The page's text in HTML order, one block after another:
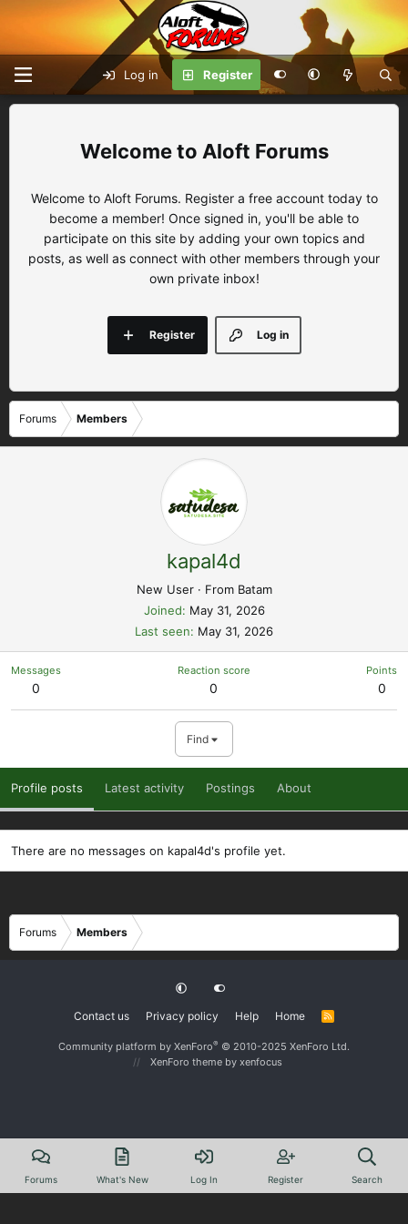
Log in Register
Aloft Forums
Welcome to Aloft Forums. Register a free account today to
become a member! Once signed in, you'll be able to
participate on this site by adding your own topics and
posts, as well as connect with other members through your
own private inbox!
Log in
Register
Forums Members
kapal4d
New User · From Batam
Joined
May 31, 2026
Last seen
May 31, 2026
Messages
0
Reaction score
0
Points
0
Find
Profile posts Latest activity Postings About
There are no messages on kapal4d's profile yet.
Forums Members
Contact us Privacy policy Help Home
R
Community platform by XenForo® © 2010-2025 XenForo Ltd.
XenForo theme by xenfocus
Forums What's New Log In Register Search